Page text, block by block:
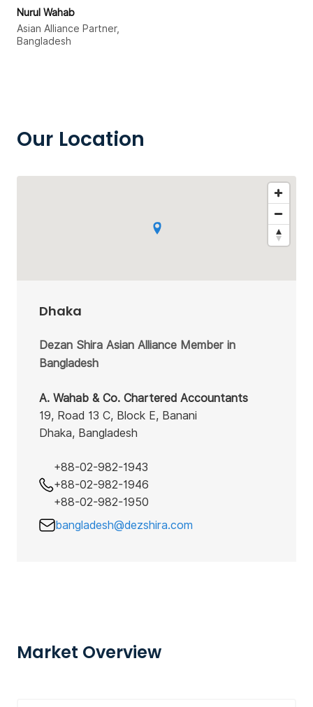
Nurul Wahab
Asian Alliance Partner,
Bangladesh
Our Location
Dhaka
Dezan Shira Asian Alliance Member in
Bangladesh
A. Wahab & Co. Chartered Accountants
19, Road 13 C, Block E, Banani
Dhaka, Bangladesh
+88-02-982-1943
+88-02-982-1946
+88-02-982-1950
bangladesh@dezshira.com
Market Overview